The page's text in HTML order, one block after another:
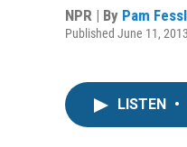
NPR | By Pam
Published June 11,
LISTEN •